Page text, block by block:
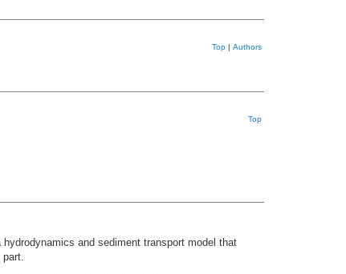
Top | Authors
Top
and sediment transport model that
part.